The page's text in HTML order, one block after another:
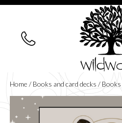
Home / Books and card decks / Books